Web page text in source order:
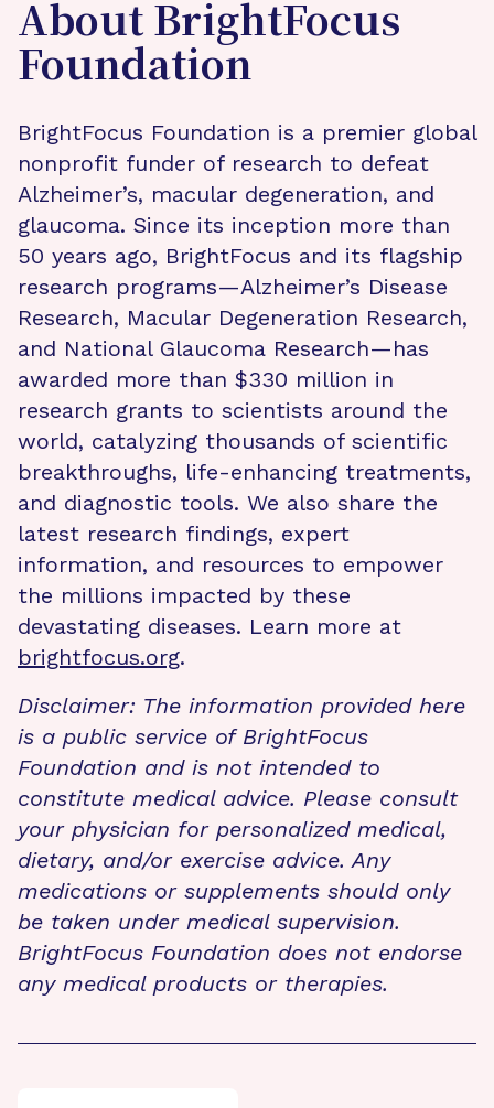
About BrightFocus
Foundation
BrightFocus Foundation is a premier global
nonprofit funder of research to defeat
Alzheimer’s, macular degeneration, and
glaucoma. Since its inception more than
50 years ago, BrightFocus and its flagship
research programs—Alzheimer’s Disease
Research, Macular Degeneration Research,
and National Glaucoma Research—has
awarded more than $330 million in
research grants to scientists around the
world, catalyzing thousands of scientific
breakthroughs, life-enhancing treatments,
and diagnostic tools. We also share the
latest research findings, expert
information, and resources to empower
the millions impacted by these
devastating diseases. Learn more at
brightfocus.org.
Disclaimer: The information provided here
is a public service of BrightFocus
Foundation and is not intended to
constitute medical advice. Please consult
your physician for personalized medical,
dietary, and/or exercise advice. Any
medications or supplements should only
be taken under medical supervision.
BrightFocus Foundation does not endorse
any medical products or therapies.